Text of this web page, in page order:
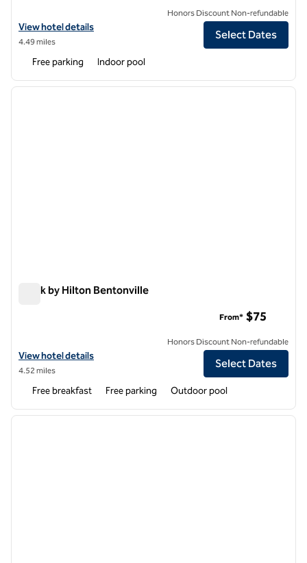
View hotel details for DoubleTree Suites by Hilton Hotel Bentonville
View hotel details
4.49 miles
Honors Discount Non-refundable
Select Dates
Free parking Indoor pool
1 of 12
next
Spark by Hilton Bentonville
View hotel details for Spark by Hilton Bentonville
View hotel details
4.52 miles
From* $75
Honors Discount Non-refundable
Select Dates
Free breakfast Free parking Outdoor pool
1 of 12
next